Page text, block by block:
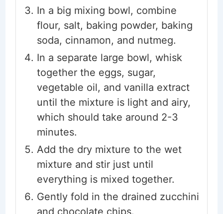
In a big mixing bowl, combine
flour, salt, baking powder, baking
soda, cinnamon, and nutmeg.
In a separate large bowl, whisk
together the eggs, sugar,
vegetable oil, and vanilla extract
until the mixture is light and airy,
which should take around 2-3
minutes.
Add the dry mixture to the wet
mixture and stir just until
everything is mixed together.
Gently fold in the drained zucchini
and chocolate chips.